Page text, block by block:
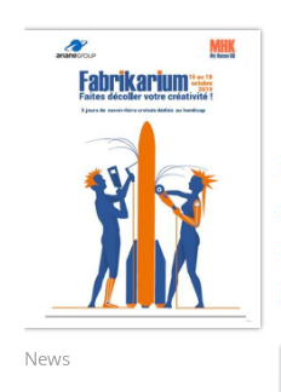
News